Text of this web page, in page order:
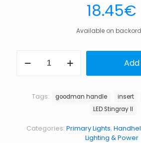
18.45€
Available on
for
standard
markCategories: Primary Lights,
Lighting & Power
Tags: goodman handle insert
LED Stingray II